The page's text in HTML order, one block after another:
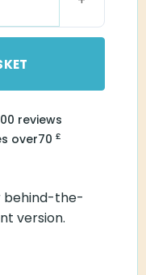
reviews
over70 £
behind-the-
version.